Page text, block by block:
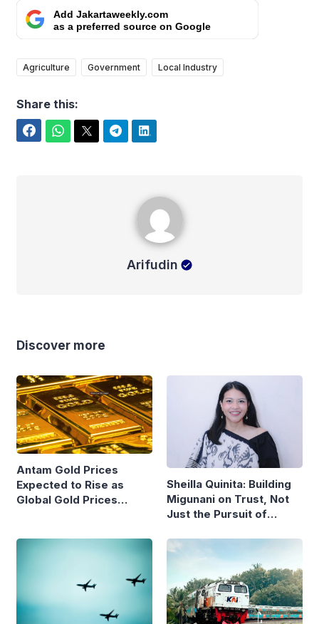
Add Jakartaweekly.com
as a preferred source on Google
Agriculture Government Local Industry
Share this:
Arifudin
Discover more
Antam Gold Prices
Expected to Rise as
Global Gold Prices
Sheilla Quinita: Building
Migunani on Trust, Not
Just the Pursuit of